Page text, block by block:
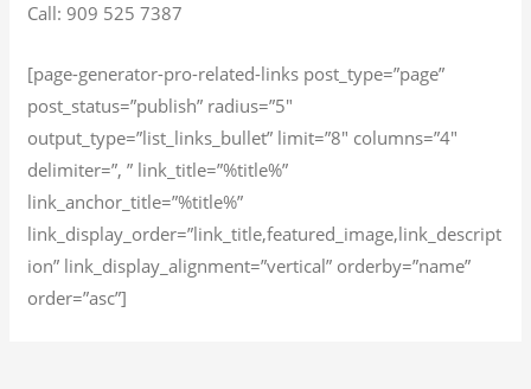
Call: 909 525 7387
[page-generator-pro-related-links post_type=”page”
post_status=”publish” radius=”5″
output_type=”list_links_bullet” limit=”8″ columns=”4″
delimiter=”, ” link_title=”%title%”
link_anchor_title=”%title%”
link_display_order=”link_title,featured_image,link_descript
ion” link_display_alignment=”vertical” orderby=”name”
order=”asc”]